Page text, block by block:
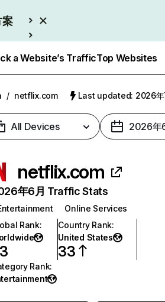
案
a Website’s TrafficTop Websites
/ netflix.com Last updated: 2026年
All Devices 2026年
netflix.com
年6月 Traffic Stats
Online Services
Rank:
Country Rank:
United States
33
Rank: